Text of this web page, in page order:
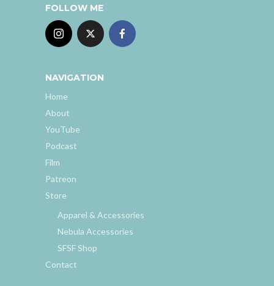
FOLLOW ME
NAVIGATION
Home
About
YouTube
Podcast
Film
Patreon
Store
Apparel & Accessories
Nebula Accessories
SFSF Shop
Contact